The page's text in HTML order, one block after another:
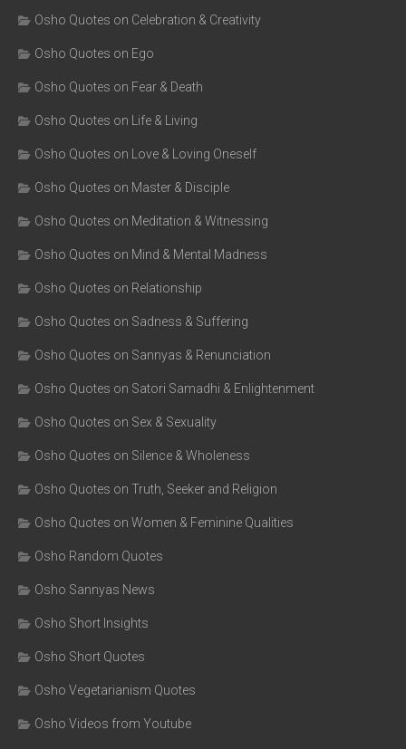
Osho Quotes on Celebration & Creativity
Osho Quotes on Ego
Osho Quotes on Fear & Death
Osho Quotes on Life & Living
Osho Quotes on Love & Loving Oneself
Osho Quotes on Master & Disciple
Osho Quotes on Meditation & Witnessing
Osho Quotes on Mind & Mental Madness
Osho Quotes on Relationship
Osho Quotes on Sadness & Suffering
Osho Quotes on Sannyas & Renunciation
Osho Quotes on Satori Samadhi & Enlightenment
Osho Quotes on Sex & Sexuality
Osho Quotes on Silence & Wholeness
Osho Quotes on Truth, Seeker and Religion
Osho Quotes on Women & Feminine Qualities
Osho Random Quotes
Osho Sannyas News
Osho Short Insights
Osho Short Quotes
Osho Vegetarianism Quotes
Osho Videos from Youtube